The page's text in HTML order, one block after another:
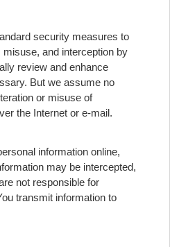
security measures to
and interception by
review and enhance
But we assume no
or misuse of
the Internet or e-mail.
information online,
may be intercepted,
not responsible for
transmit information to